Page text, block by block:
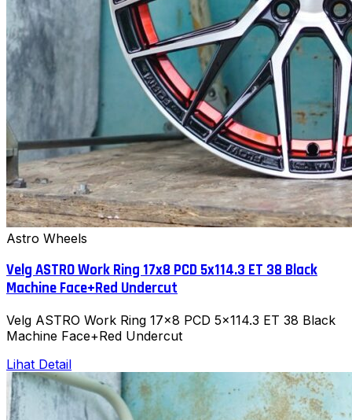
Astro Wheels
Velg ASTRO Work Ring 17x8 PCD 5x114.3 ET 38 Black
Machine Face+Red Undercut
Velg ASTRO Work Ring 17x8 PCD 5x114.3 ET 38 Black
Machine Face+Red Undercut
Lihat Detail